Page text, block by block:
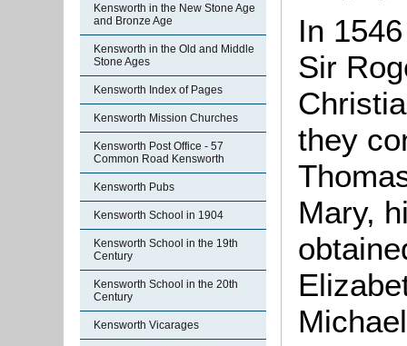
Kensworth in the New Stone Age
and Bronze Age
Kensworth in the Old and Middle
Stone Ages
Kensworth Index of Pages
Kensworth Mission Churches
Kensworth Post Office - 57
Common Road Kensworth
Kensworth Pubs
Kensworth School in 1904
Kensworth School in the 19th
Century
Kensworth School in the 20th
Century
Kensworth Vicarages
In
Sir
they
Mary,